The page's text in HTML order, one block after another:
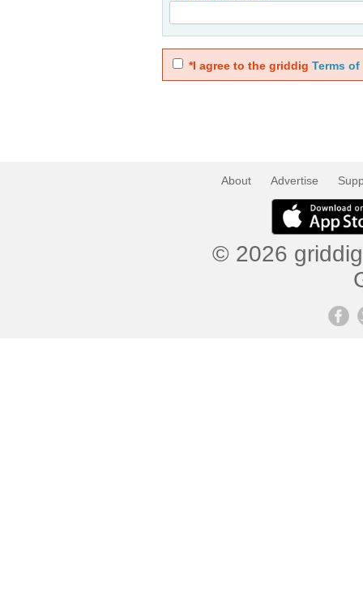
*I agree to the griddig Terms of
About Advertise
© 2026